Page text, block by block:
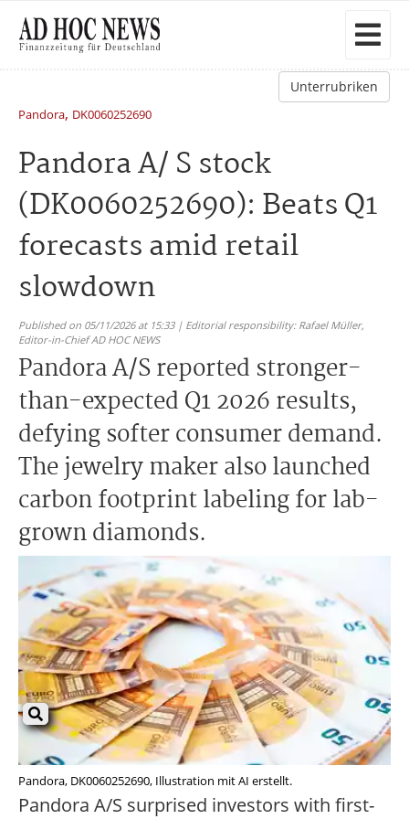
Unterrubriken
Pandora, DK0060252690
Pandora A/ S stock
(DK0060252690): Beats Q1
forecasts amid retail
slowdown
Published on 05/11/2026 at 15:33 | Editorial responsibility: Rafael Müller,
Editor-in-Chief AD HOC NEWS
Pandora A/S reported stronger-
than-expected Q1 2026 results,
defying softer consumer demand.
The jewelry maker also launched
carbon footprint labeling for lab-
grown diamonds.
Pandora, DK0060252690, Illustration mit AI erstellt.
Pandora A/S surprised investors with first-